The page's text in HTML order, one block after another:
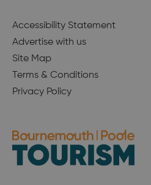
Accessibility Statement
Advertise with us
Site Map
Terms & Conditions
Privacy Policy